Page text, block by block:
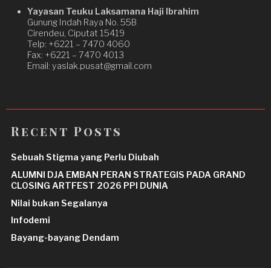
Yayasan Teuku Laksamana Haji Ibrahim
Gunung Indah Raya No. 55B
Cirendeu, Ciputat 15419
Telp: +6221 – 7470 4060
Fax: +6221 – 7470 4013
Email: yaslak.pusat@gmail.com
Recent Posts
Sebuah Stigma yang Perlu Diubah
ALUMNI DJA EMBAN PERAN STRATEGIS PADA GRAND
CLOSING ARTFEST 2026 PPI DUNIA
Nilai bukan Segalanya
Infodemi
Bayang-bayang Dendam